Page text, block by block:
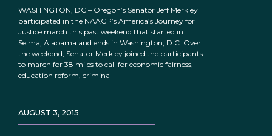
WASHINGTON, DC – Oregon’s Senator Jeff Merkley
participated in the NAACP’s America’s Journey for
Justice march this past weekend that started in
Selma, Alabama and ends in Washington, D.C. Over
the weekend, Senator Merkley joined the participants
to march for 38 miles to call for economic fairness,
education reform, criminal
AUGUST 3, 2015